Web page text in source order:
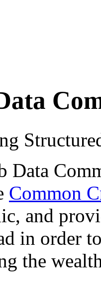
Data
Common
and
in order
the